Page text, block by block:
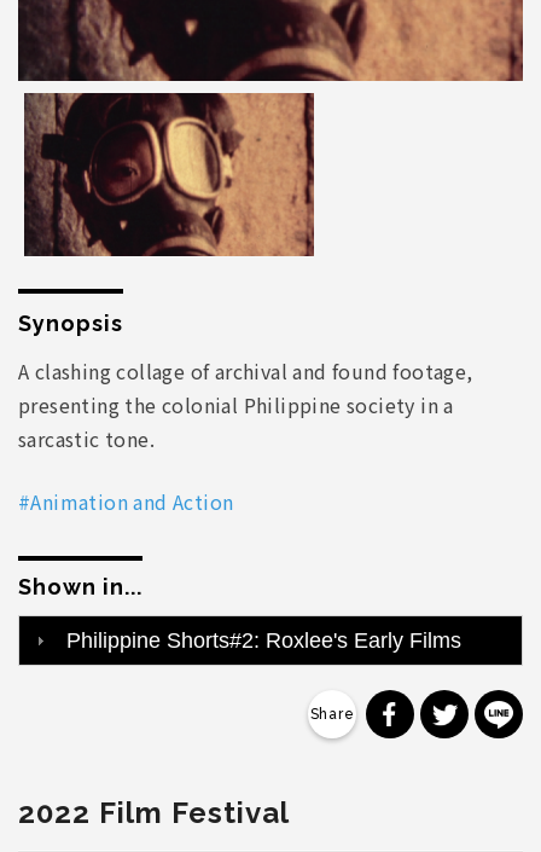
Synopsis
A clashing collage of archival and found footage,
presenting the colonial Philippine society in a
sarcastic tone.
#Animation and Action
Shown in...
Philippine Shorts#2: Roxlee's Early Films
分享到分享到
2022 Film Festival